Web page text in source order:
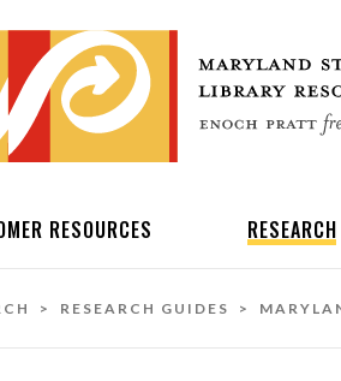
RESOURCES RESEARCH
> RESEARCH GUIDES >